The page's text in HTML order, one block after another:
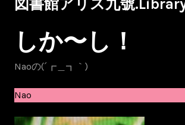
図書館アリス九號
しか〜し！
Naoの(´┏＿┓｀)
Nao